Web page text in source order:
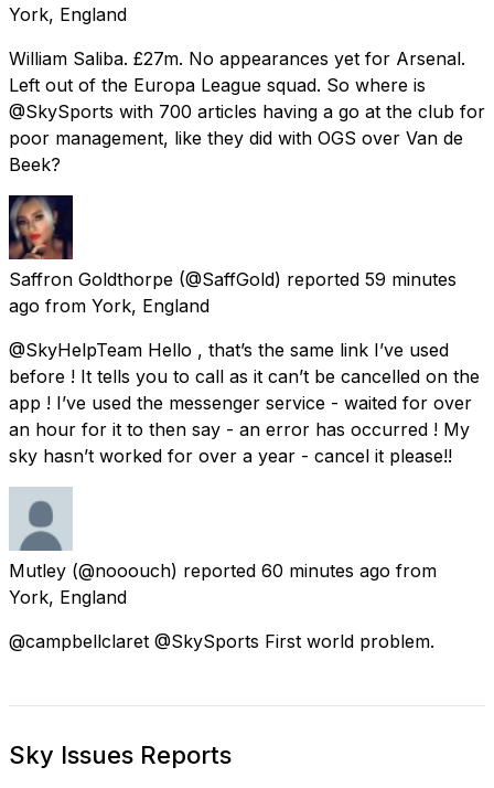
York, England
William Saliba. £27m. No appearances yet for Arsenal.
Left out of the Europa League squad. So where is
@SkySports with 700 articles having a go at the club for
poor management, like they did with OGS over Van de
Beek?
Saffron Goldthorpe (@SaffGold) reported 59 minutes
ago from York, England
@SkyHelpTeam Hello , that’s the same link I’ve used
before ! It tells you to call as it can’t be cancelled on the
app ! I’ve used the messenger service - waited for over
an hour for it to then say - an error has occurred ! My
sky hasn’t worked for over a year - cancel it please!!
Mutley (@nooouch) reported 60 minutes ago from
York, England
@campbellclaret @SkySports First world problem.
Sky Issues Reports